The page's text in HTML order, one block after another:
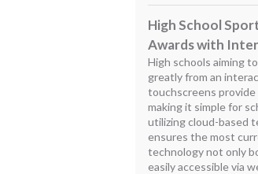
High School
Awards with
High schools aiming
greatly from an
touchscreens provide
making it simple for
utilizing cloud-based
ensures the most
technology not only
easily accessible via